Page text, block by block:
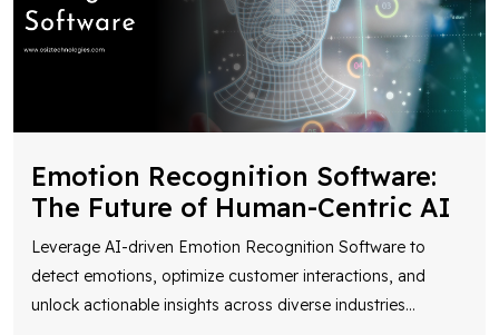
Emotion Recognition Software:
The Future of Human-Centric AI
Leverage AI-driven Emotion Recognition Software to
detect emotions, optimize customer interactions, and
unlock actionable insights across diverse industries...